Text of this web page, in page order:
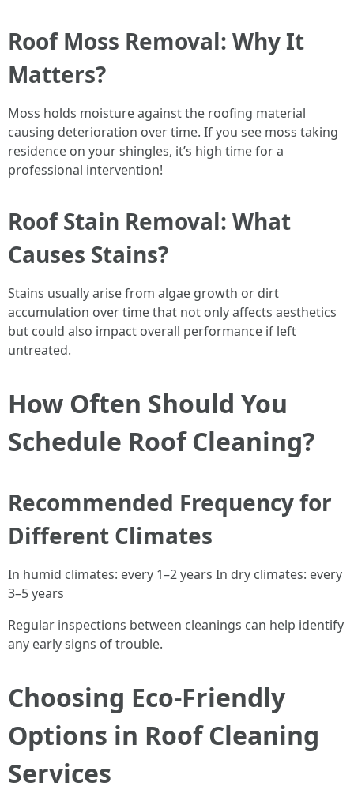
Roof Moss Removal: Why It
Matters?
Moss holds moisture against the roofing material
causing deterioration over time. If you see moss taking
residence on your shingles, it’s high time for a
professional intervention!
Roof Stain Removal: What
Causes Stains?
Stains usually arise from algae growth or dirt
accumulation over time that not only affects aesthetics
but could also impact overall performance if left
untreated.
How Often Should You
Schedule Roof Cleaning?
Recommended Frequency for
Different Climates
In humid climates: every 1–2 years In dry climates: every
3–5 years
Regular inspections between cleanings can help identify
any early signs of trouble.
Choosing Eco-Friendly
Options in Roof Cleaning
Services